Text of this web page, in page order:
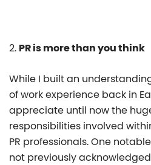
2. PR is more than you think
While I built an
of work experience back in
appreciate until now the
responsibilities involved
PR professionals. One
not previously